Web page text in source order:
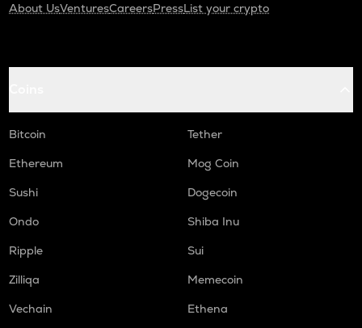
About UsVenturesCareersPressList your crypto
Bitcoin
Tether
Ethereum
Mog Coin
Sushi
Dogecoin
Ondo
Shiba Inu
Ripple
Sui
Zilliqa
Memecoin
Vechain
Ethena